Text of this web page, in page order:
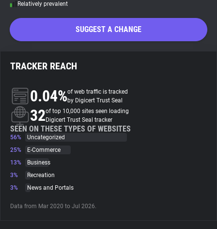
Search
About
Trackers
Websites
Tracking Reach
Relatively prevalent
SUGGEST A CHANGE
TRACKER REACH
0.04%of web traffic is tracked
by Digicert Trust Seal
32of top 10,000 sites seen loading
Digicert Trust Seal tracker
SEEN ON THESE TYPES OF WEBSITES
56%
Uncategorized
25%
E-Commerce
13%
Business
3%
Recreation
3%
News and Portals
Data from Mar 2020 to Jul 2026.